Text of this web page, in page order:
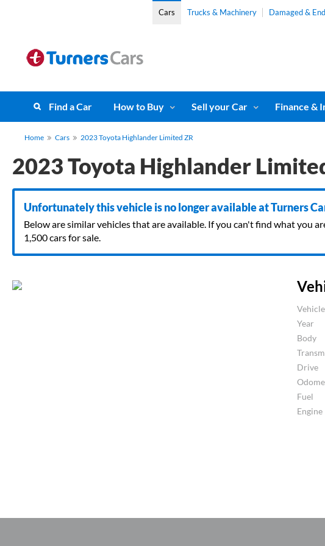
Cars Trucks & Machinery Damaged &
Find a Car How to Buy Sell your Car Finance &
Home Cars 2023 Toyota Highlander Limited ZR
2023 Toyota Highlander
Unfortunately this vehicle is no longer available at Turners
Below are similar vehicles that are available. If you can't find what you
1,500 cars for sale.
Vehicle
Year
Body
Drive
Fuel
Engine